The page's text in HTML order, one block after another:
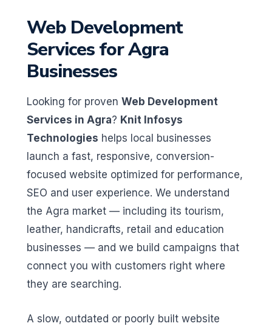
Web Development
Services for Agra
Businesses
Looking for proven Web Development
Services in Agra? Knit Infosys
Technologies helps local businesses
launch a fast, responsive, conversion-
focused website optimized for performance,
SEO and user experience. We understand
the Agra market — including its tourism,
leather, handicrafts, retail and education
businesses — and we build campaigns that
connect you with customers right where
they are searching.
A slow, outdated or poorly built website